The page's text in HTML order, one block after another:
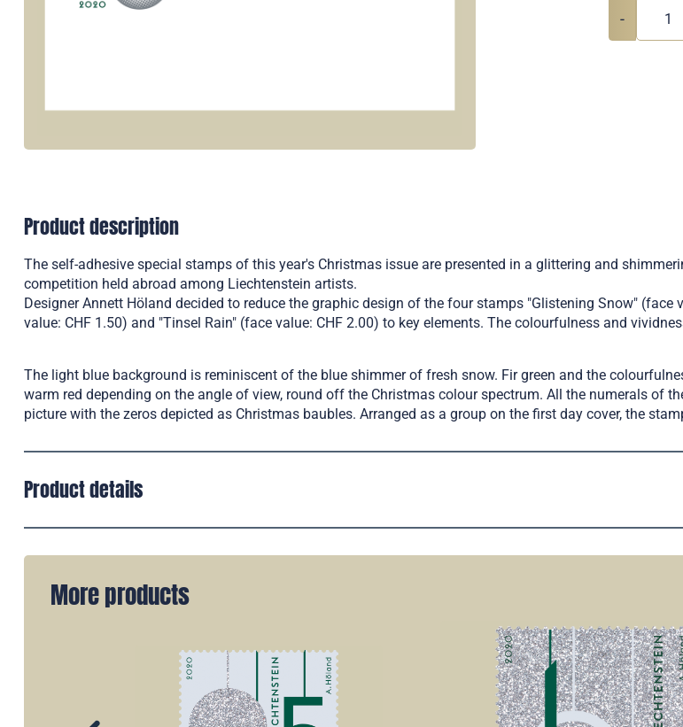
-
Product description
The self-adhesive special stamps of this year's Christmas issue are presented in a glittering and
competition held abroad among Liechtenstein artists.
Designer Annett Höland decided to reduce the graphic design of the four stamps "Glistening Snow" (face
value: CHF 1.50) and "Tinsel Rain" (face value: CHF 2.00) to key elements. The colourfulness and
The light blue background is reminiscent of the blue shimmer of fresh snow. Fir green and the
warm red depending on the angle of view, round off the Christmas colour spectrum. All the numerals of
picture with the zeros depicted as Christmas baubles. Arranged as a group on the first day cover, the
Product details
More products